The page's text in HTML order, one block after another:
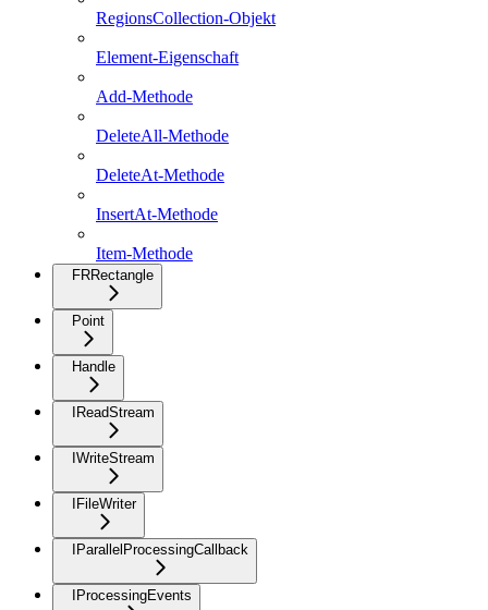
RegionsCollection-Objekt
Element-Eigenschaft
Add-Methode
DeleteAll-Methode
DeleteAt-Methode
InsertAt-Methode
Item-Methode
FRRectangle
Point
Handle
IReadStream
IWriteStream
IFileWriter
IParallelProcessingCallback
IProcessingEvents